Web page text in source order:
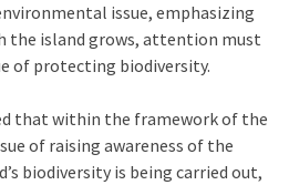
issue, emphasizing
the island grows, attention must
of protecting biodiversity.
that within the framework of the
of raising awareness of the
biodiversity is being carried out,